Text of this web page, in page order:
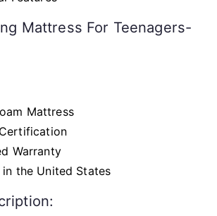
Mattress For Teenagers-
Mattress
Warranty
the United States